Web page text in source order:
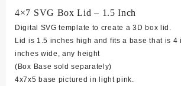
4×7 SVG Box Lid – 1.5 Inch
Digital SVG template to create a 3D box lid.
Lid is 1.5 inches high and fits a base that is 4
inches wide, any height
(Box Base sold separately)
4x7x5 base pictured in light pink.